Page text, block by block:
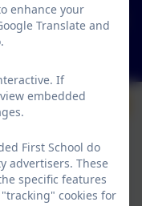
NE45
enhance your
Translate and
If
embedded
First School do
advertisers. These
specific features
cookies for